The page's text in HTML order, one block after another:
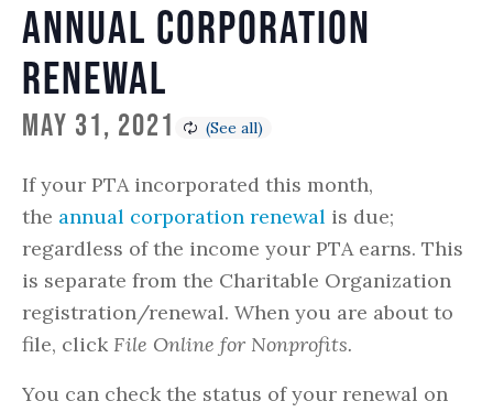
Annual Corporation
Renewal
May 31, 2021
If your PTA incorporated this month,
the annual corporation renewal is due;
regardless of the income your PTA earns. This
is separate from the Charitable Organization
registration/renewal. When you are about to
file, click File Online for Nonprofits.
You can check the status of your renewal on